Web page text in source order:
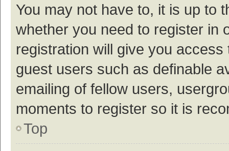
You may not have to, it is up to
whether you need to register in
registration will give you
guest users such as definable
emailing of fellow users,
moments to register so it is
Top